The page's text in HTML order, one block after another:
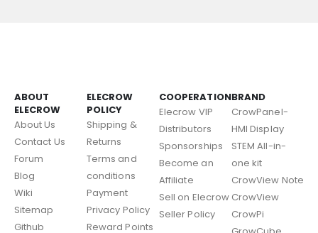
ABOUT
ELECROW
About Us
Contact Us
Forum
Blog
Wiki
Sitemap
Github
ELECROW
POLICY
Shipping &
Returns
Terms and
conditions
Payment
Privacy Policy
Reward Points
COOPERATION
Elecrow VIP
Distributors
Sponsorships
Become an
Affiliate
Sell on Elecrow
Seller Policy
BRAND
CrowPanel-
HMI Display
STEM All-in-
one kit
CrowView Note
CrowView
CrowPi